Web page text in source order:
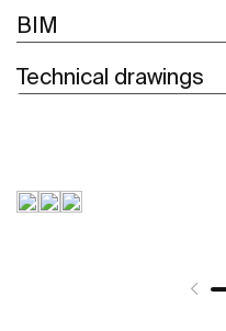
BIM
Technical drawings